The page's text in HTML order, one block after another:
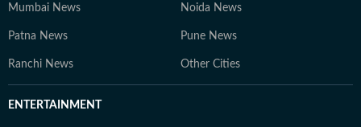
Mumbai News Noida News
Patna News Pune News
Ranchi News Other Cities
ENTERTAINMENT